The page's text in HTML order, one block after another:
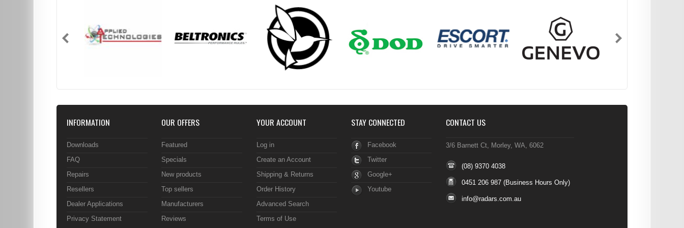
INFORMATION
Downloads
FAQ
Repairs
Resellers
Dealer Applications
Privacy Statement
OUR OFFERS
Featured
Specials
New products
Top sellers
Manufacturers
Reviews
YOUR ACCOUNT
Log in
Create an Account
Shipping & Returns
Order History
Advanced Search
Terms of Use
STAY CONNECTED
Facebook
Twitter
Google+
Youtube
CONTACT US
3/6 Barnett Ct, Morley, WA, 6062
(08) 9370 4038
0451 206 987 (Business Hours Only)
info@radars.com.au